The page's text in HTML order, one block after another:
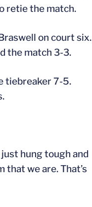
retie the match.
on court six.
the match 3-3.
tiebreaker 7-5.
hung tough and
we are. That’s